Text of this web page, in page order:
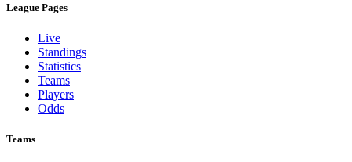
League Pages
Live
Standings
Statistics
Teams
Players
Odds
Teams